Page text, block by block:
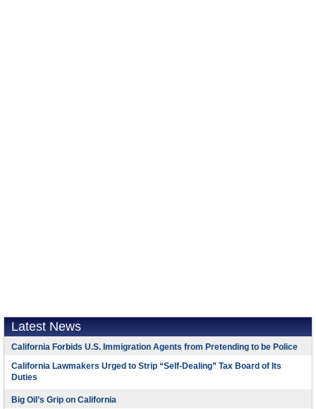
Latest News
California Forbids U.S. Immigration Agents from Pretending to be Police
California Lawmakers Urged to Strip “Self-Dealing” Tax Board of Its
Duties
Big Oil’s Grip on California